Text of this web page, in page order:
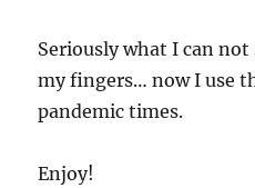
Seriously what I can not
my fingers… now I use
pandemic times.
Enjoy!